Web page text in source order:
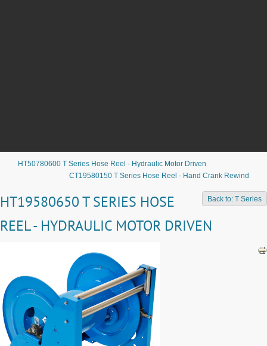
HT50780600 T Series Hose Reel - Hydraulic Motor Driven
CT19580150 T Series Hose Reel - Hand Crank Rewind
Back to: T Series
HT19580650 T SERIES HOSE
REEL - HYDRAULIC MOTOR DRIVEN